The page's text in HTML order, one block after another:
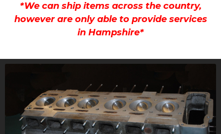
*We can ship items across the country,
however are only able to provide services
in Hampshire*